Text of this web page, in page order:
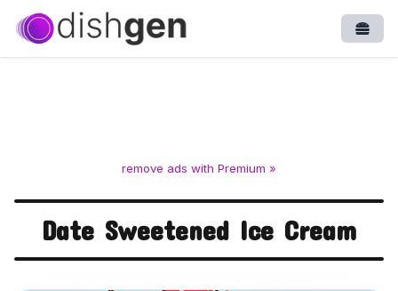
remove ads with Premium »
Date Sweetened Ice Cream